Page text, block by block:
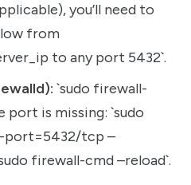
you’ll need to
from
to any port 5432`.
`sudo firewall-
port is missing: `sudo
port=5432/tcp –
firewall-cmd –reload`.